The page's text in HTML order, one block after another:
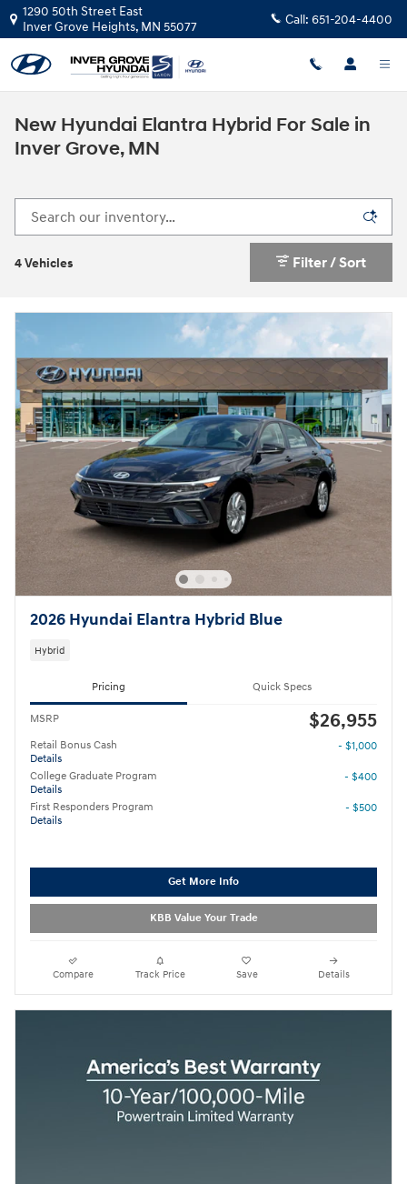
Skip to main content
1290 50th Street East
Inver Grove Heights, MN 55077 Call: 651-204-4400
New Hyundai Elantra Hybrid For Sale in
Inver Grove, MN
4 Vehicles Filter / Sort
2026 Hyundai Elantra Hybrid Blue
Hybrid
Pricing Quick Specs
MSRP $26,955
Retail Bonus Cash
Details
- $1,000
College Graduate Program
Details
- $400
First Responders Program
Details
- $500
Get More Info
KBB Value Your Trade
Compare Track Price Save Details